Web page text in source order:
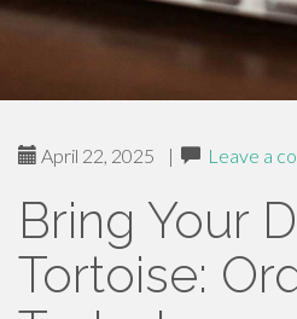
April 22, 2025 | Leave a
Bring Your
Tortoise: